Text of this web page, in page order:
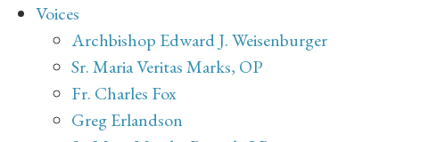
Voices
Archbishop Edward J. Weisenburger
Sr. Maria Veritas Marks, OP
Fr. Charles Fox
Greg Erlandson